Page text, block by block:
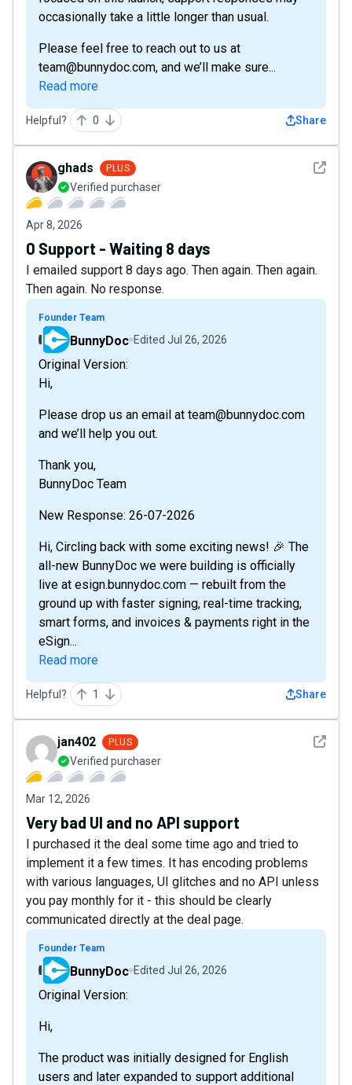
occasionally take a little longer than usual.
Please feel free to reach out to us at
team@bunnydoc.com, and we’ll make sure...
Read more
Helpful? 0 Share
See
ghads PLUS
Verified purchaser
Apr 8, 2026
0 Support - Waiting 8 days
I emailed support 8 days ago. Then again. Then again.
Then again. No response.
Founder Team
BunnyDoc Edited Jul 26, 2026
Original Version:
Hi,
Please drop us an email at team@bunnydoc.com
and we’ll help you out.
Thank you,
BunnyDoc Team
New Response: 26-07-2026
Hi, Circling back with some exciting news! 🎉 The
all-new BunnyDoc we were building is officially
live at esign.bunnydoc.com — rebuilt from the
ground up with faster signing, real-time tracking,
smart forms, and invoices & payments right in the
eSign...
Read more
Helpful? 1 Share
See
jan402 PLUS
Verified purchaser
Mar 12, 2026
Very bad UI and no API support
I purchased it the deal some time ago and tried to
implement it a few times. It has encoding problems
with various languages, UI glitches and no API unless
you pay monthly for it - this should be clearly
communicated directly at the deal page.
Founder Team
BunnyDoc Edited Jul 26, 2026
Original Version:
Hi,
The product was initially designed for English
users and later expanded to support additional